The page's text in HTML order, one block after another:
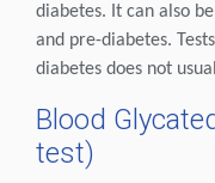
diabetes. It can also
and pre-diabetes.
diabetes does not
Blood
test)